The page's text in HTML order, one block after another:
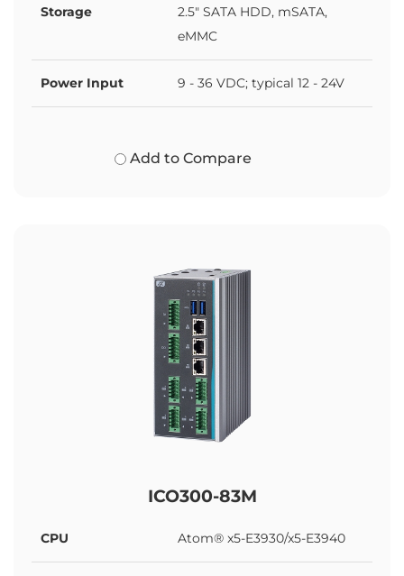
Storage
2.5" SATA HDD, mSATA,
eMMC
Power Input 9 - 36 VDC; typical 12 - 24V
Add to Compare
ICO300-83M
CPU Atom® x5-E3930/x5-E3940